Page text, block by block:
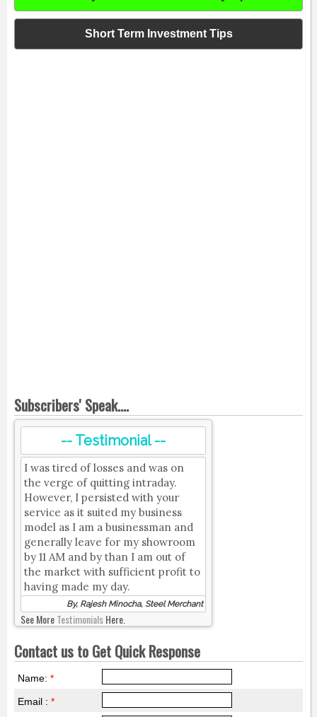
Short Term Investment Tips
Subscribers' Speak....
-- Testimonial --
I was tired of losses and was on
the verge of quitting intraday.
However, I persisted with your
service as it suited my business
model as I am a businessman and
generally leave for my showroom
by 11 AM and by than I am out of
the market with sufficient profit to
having made my day.
By, Rajesh Minocha, Steel Merchant
See MoreTestimonialsHere.
Contact us to Get Quick Response
Name: *
Email : *